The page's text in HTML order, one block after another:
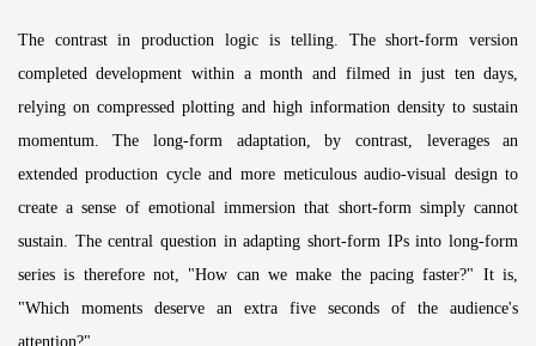
The contrast in production logic is telling. The short-form version
completed development within a month and filmed in just ten days,
relying on compressed plotting and high information density to sustain
momentum. The long-form adaptation, by contrast, leverages an
extended production cycle and more meticulous audio-visual design to
create a sense of emotional immersion that short-form simply cannot
sustain. The central question in adapting short-form IPs into long-form
series is therefore not, "How can we make the pacing faster?" It is,
"Which moments deserve an extra five seconds of the audience's
attention?"